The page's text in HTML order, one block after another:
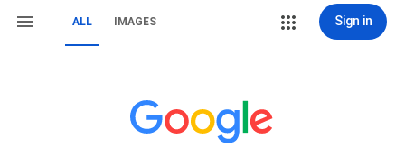
ALL IMAGES Sign in